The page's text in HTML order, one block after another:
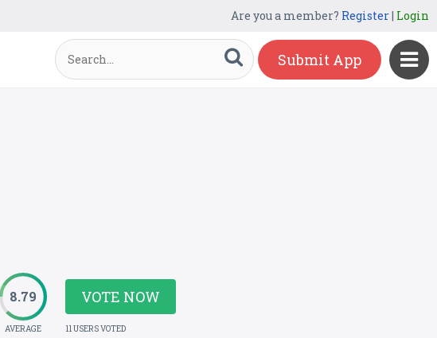
Are you a member? Register| Login
Submit App
8.79
AVERAGE
VOTE NOW
11 USERS VOTED